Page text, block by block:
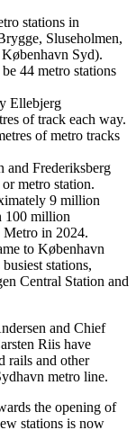
stations in
Sluseholmen,
Syd).
44 metro stations
Ellebjerg
of track each way.
of metro tracks
and Frederiksberg
metro station.
9 million
100 million
Metro in 2024.
to København
stations,
Central Station and
and Chief
Riis have
rails and other
metro line.
the opening of
stations is now